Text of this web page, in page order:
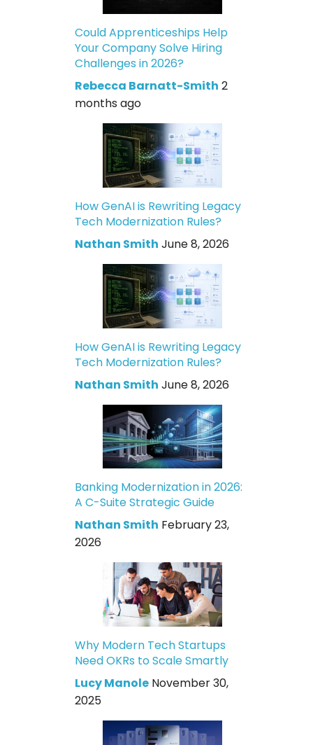
Could Apprenticeships Help
Your Company Solve Hiring
Challenges in 2026?
Rebecca Barnatt-Smith 2
months ago
How GenAI is Rewriting Legacy
Tech Modernization Rules?
Nathan Smith June 8, 2026
How GenAI is Rewriting Legacy
Tech Modernization Rules?
Nathan Smith June 8, 2026
Banking Modernization in 2026:
A C-Suite Strategic Guide
Nathan Smith February 23,
2026
Why Modern Tech Startups
Need OKRs to Scale Smartly
Lucy Manole November 30,
2025